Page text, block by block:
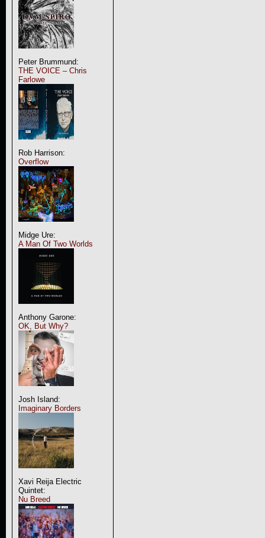
Peter Brummund:
THE VOICE – Chris
Farlowe
Rob Harrison:
Overflow
Midge Ure:
A Man Of Two Worlds
Anthony Garone:
OK, But Why?
Josh Island:
Imaginary Borders
Xavi Reija Electric
Quintet:
Nu Breed